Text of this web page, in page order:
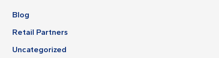
Blog
Retail Partners
Uncategorized